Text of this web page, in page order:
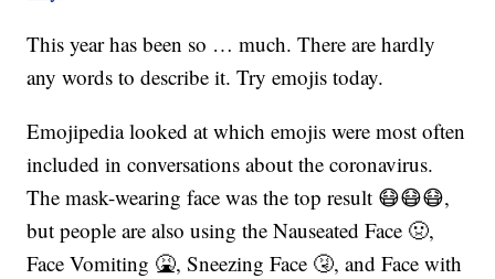
This year has been so … much. There are hardly
any words to describe it. Try emojis today.
Emojipedia looked at which emojis were most often
included in conversations about the coronavirus.
The mask-wearing face was the top result 😷😷😷,
but people are also using the Nauseated Face 🤢,
Face Vomiting 🤮, Sneezing Face 🤧, and Face with